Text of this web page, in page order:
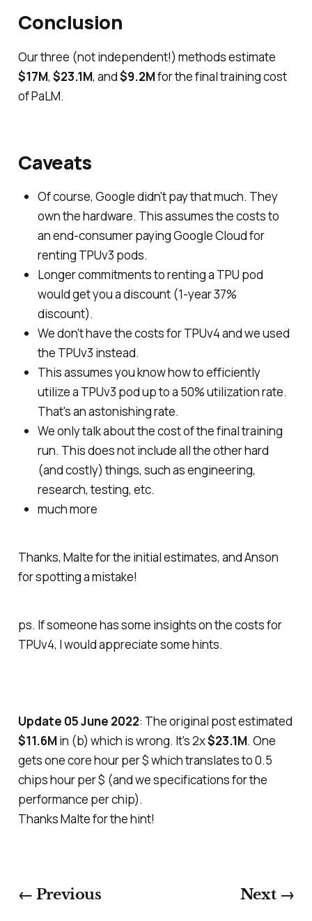
Conclusion
Our three (not independent!) methods estimate
$17M, $23.1M, and$9.2Mfor the final training cost
of PaLM.
Caveats
Of course, Google didn't pay that much. They
own the hardware. This assumes the costs to
an end-consumer paying Google Cloud for
renting TPUv3 pods.
Longer commitments to renting a TPU pod
would get you a discount (1-year 37%
discount).
We don't have the costs for TPUv4 and we used
the TPUv3 instead.
This assumes you know how to efficiently
utilize a TPUv3 pod up to a 50% utilization rate.
That's an astonishing rate.
We only talk about the cost of the final training
run. This does not include all the other hard
(and costly) things, such as engineering,
research, testing, etc.
much more
Thanks, Malte for the initial estimates, and Anson
for spotting a mistake!
ps. If someone has some insights on the costs for
TPUv4, I would appreciate some hints.
Update 05 June 2022: The original post estimated
$11.6Min (b) which is wrong. It's 2x$23.1M. One
gets one core hour per $ which translates to 0.5
chips hour per $ (and we specifications for the
performance per chip).
Thanks Malte for the hint!
← Previous Next →